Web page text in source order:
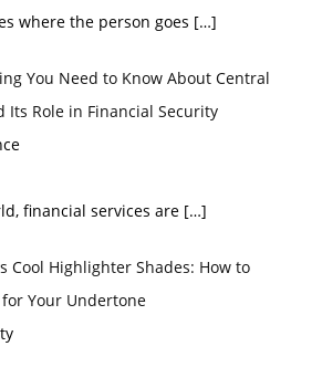
where the person goes […]
You Need to Know About Central
Its Role in Financial Security
financial services are […]
Cool Highlighter Shades: How to
for Your Undertone